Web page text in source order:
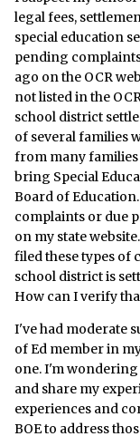
legal fees,
special education
pending
ago on the OCR
not listed in the
school district
of several families
from many
bring Special
Board of
complaints or due
on my state
filed these types of
school district is
How can I verify
I've had moderate
of Ed member in
one. I'm wondering
and share my
experiences and
BOE to address